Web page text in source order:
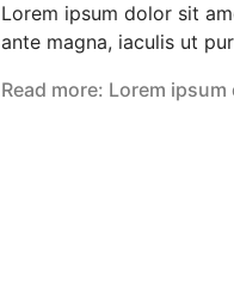
Lorem ipsum dolor sit
ante magna, iaculis ut
Read more: Lorem